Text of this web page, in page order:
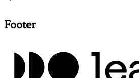
Footer